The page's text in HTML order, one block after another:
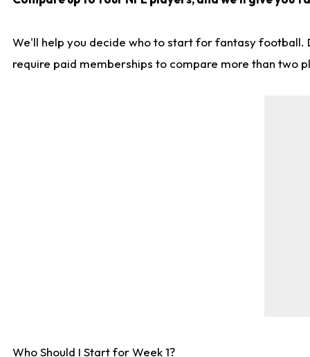
We'll help you decide who to start for fantasy football.
require paid memberships to compare more than two
Who Should I Start for Week 1?